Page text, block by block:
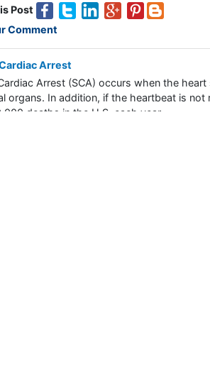
Post
Comment
Arrest
Arrest (SCA) occurs when the
organs. In addition, if the heartbeat is
deaths in the U.S. each year.